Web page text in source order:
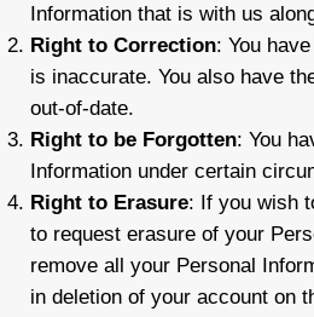
Information that is with us
Right to Correction: You
is inaccurate. You also have
out-of-date.
Right to be Forgotten: You
Information under certain
Right to Erasure: If you wish
to request erasure of your
remove all your Personal
in deletion of your account on